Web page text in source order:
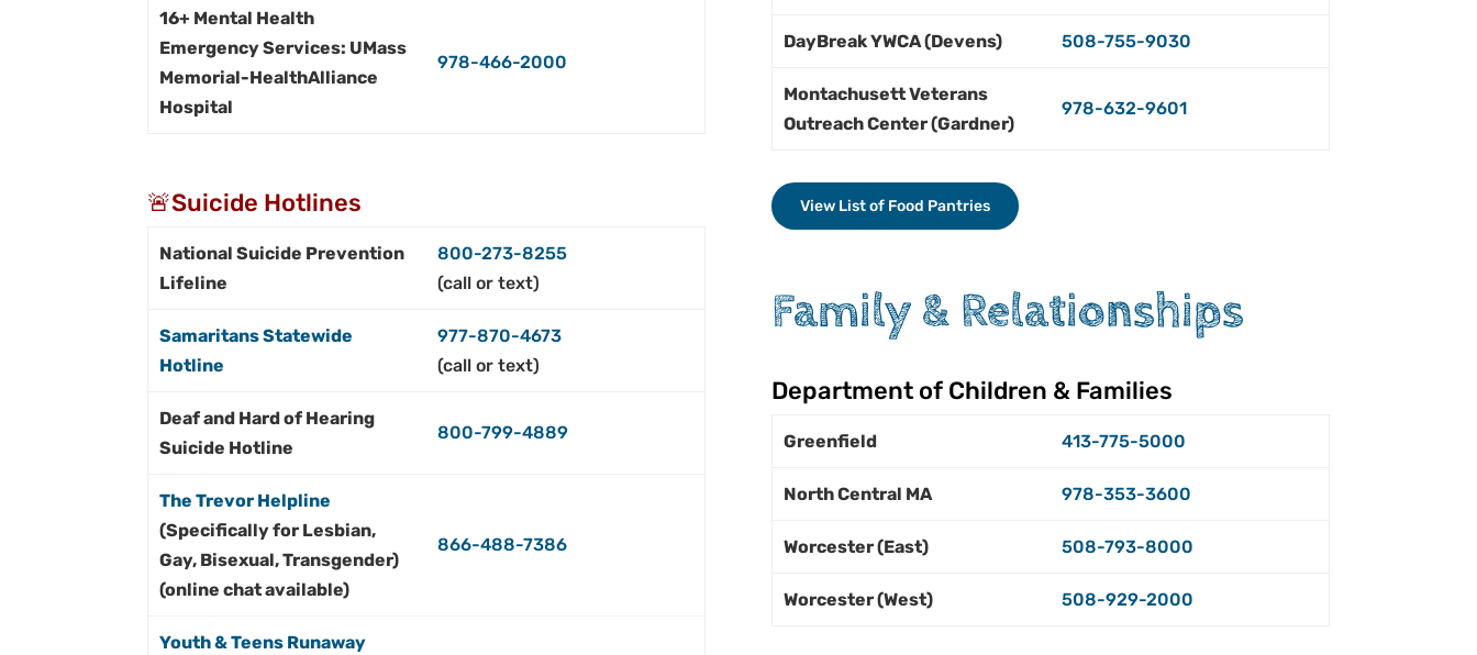
16+ Mental Health
Emergency Services: UMass
Memorial-HealthAlliance
Hospital
978-466-2000
🚨Suicide Hotlines
National Suicide Prevention
Lifeline
800-273-8255
(call or text)
Samaritans Statewide
Hotline
977-870-4673
(call or text)
Deaf and Hard of Hearing
Suicide Hotline
800-799-4889
The Trevor Helpline
(Specifically for Lesbian,
Gay, Bisexual, Transgender)
(online chat available)
866-488-7386
Youth & Teens Runaway
DayBreak YWCA (Devens) 508-755-9030
Montachusett Veterans
Outreach Center (Gardner)
978-632-9601
View List of Food Pantries
Family & Relationships
Department of Children & Families
Greenfield 413-775-5000
North Central MA 978-353-3600
Worcester (East) 508-793-8000
Worcester (West) 508-929-2000